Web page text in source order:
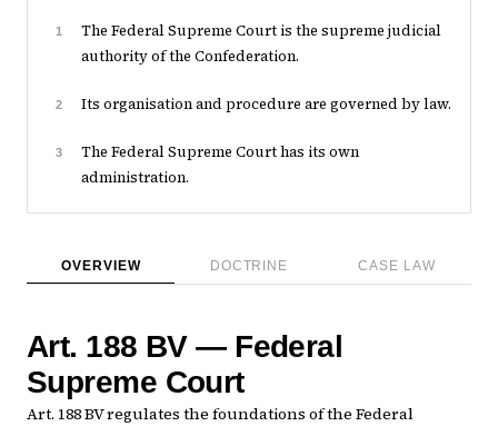
1
The Federal Supreme Court is the supreme judicial
authority of the Confederation.
2 Its organisation and procedure are governed by law.
3
The Federal Supreme Court has its own
administration.
OVERVIEW DOCTRINE CASE LAW
Art. 188 BV — Federal
Supreme Court
Art. 188 BV regulates the foundations of the Federal